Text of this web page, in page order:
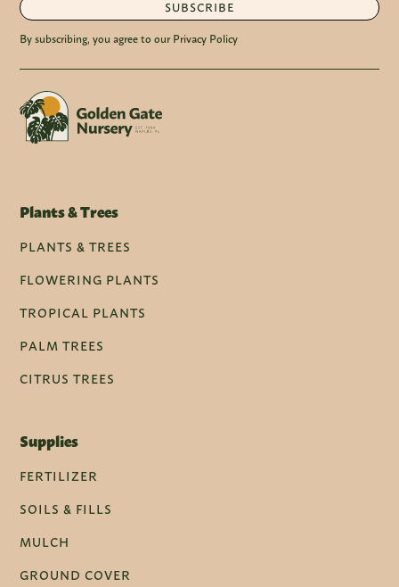
SUBSCRIBE
By subscribing, you agree to our Privacy Policy
Plants & Trees
PLANTS & TREES
FLOWERING PLANTS
TROPICAL PLANTS
PALM TREES
CITRUS TREES
Supplies
FERTILIZER
SOILS & FILLS
MULCH
GROUND COVER